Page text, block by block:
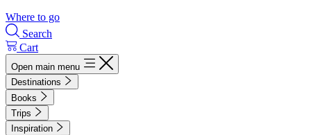
Where to go
Search
Cart
Open main menu
Destinations
Books
Trips
Inspiration